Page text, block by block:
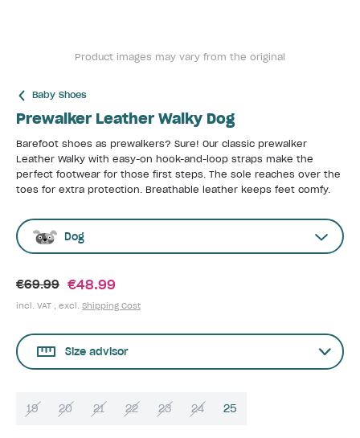
Product images may vary from the original
Baby Shoes
Prewalker Leather Walky Dog
Barefoot shoes as prewalkers? Sure! Our classic prewalker
Leather Walky with easy-on hook-and-loop straps make the
perfect footwear for those first steps. The sole reaches over the
toes for extra protection. Breathable leather keeps feet comfy.
Dog
€69.99 €48.99
incl. VAT , excl. Shipping Cost
Size advisor
19 20 21 22 23 24 25